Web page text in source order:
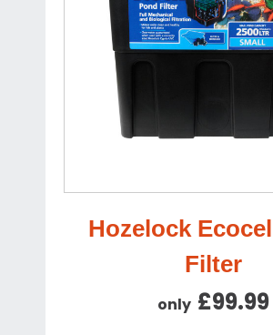
Hozelock
Filter
only £99.99